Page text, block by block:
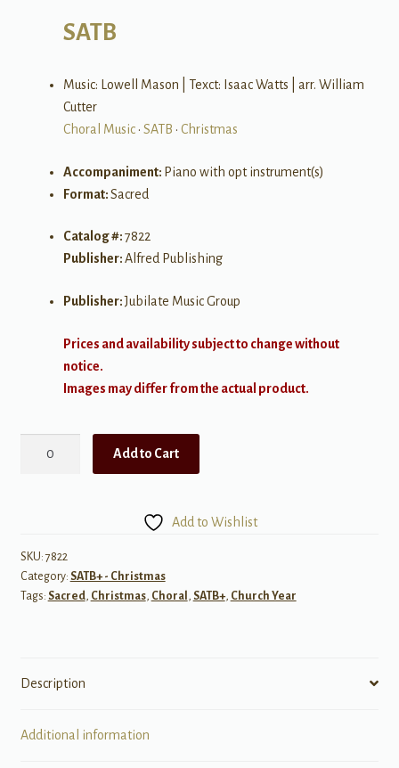
SATB
Music: Lowell Mason | Texct: Isaac Watts | arr. William
Cutter
Choral Music• SATB • Christmas
Accompaniment: Piano with opt instrument(s)
Format:Sacred
Catalog #:7822
Publisher:Alfred Publishing
Publisher:Jubilate Music Group
Prices and availability subject to change without
notice.
Images may differ from the actual product.
Christmas
SATB
w/
Flute
Add to Cart
Add to Wishlist
SKU: 7822
Category: SATB+ - Christmas
Tags: Sacred, Christmas, Choral , SATB+, Church Year
Description
Additional information